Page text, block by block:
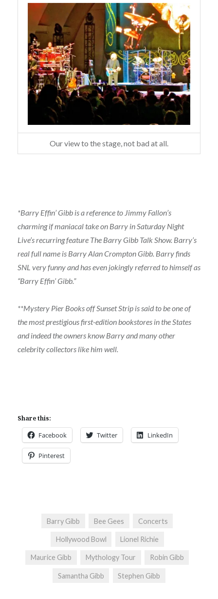
Our view to the stage, not bad at all.
*Barry Effin’ Gibb is a reference to Jimmy Fallon’s
charming if maniacal take on Barry in Saturday Night
Live’s recurring feature The Barry Gibb Talk Show. Barry’s
real full name is Barry Alan Crompton Gibb. Barry finds
SNL very funny and has even jokingly referred to himself as
“Barry Effin’ Gibb.”
**Mystery Pier Books off Sunset Strip is said to be one of
the most prestigious first-edition bookstores in the States
and indeed the owners know Barry and many other
celebrity collectors like him well.
Share this:
Facebook Twitter LinkedIn
Pinterest
Barry Gibb Bee Gees Concerts
Hollywood Bowl Lionel Richie
Maurice Gibb Mythology Tour Robin Gibb
Samantha Gibb Stephen Gibb